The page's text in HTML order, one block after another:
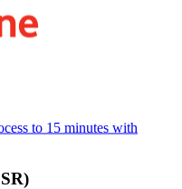
to 15 minutes with